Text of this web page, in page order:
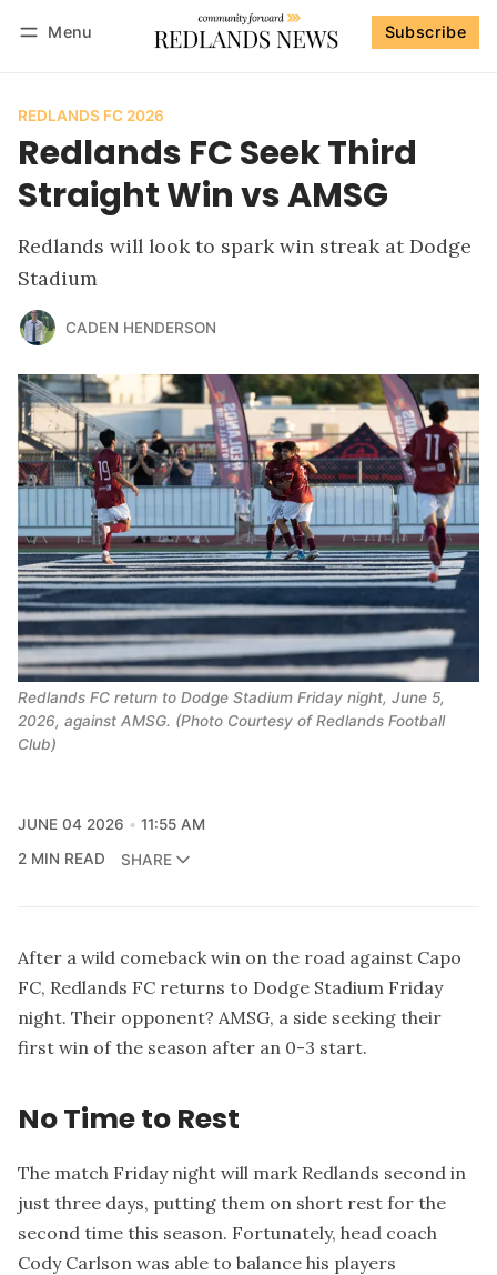
Menu Subscribe
REDLANDS FC 2026
Redlands FC Seek Third
Straight Win vs AMSG
Redlands will look to spark win streak at Dodge
Stadium
CADEN HENDERSON
Redlands FC return to Dodge Stadium Friday night, June 5,
2026, against AMSG. (Photo Courtesy of Redlands Football
Club)
JUNE 04 2026
11:55 AM
2 MIN READ
SHARE
After a wild comeback win on the road against Capo
FC, Redlands FC returns to Dodge Stadium Friday
night. Their opponent? AMSG, a side seeking their
first win of the season after an 0-3 start.
No Time to Rest
The match Friday night will mark Redlands second in
just three days, putting them on short rest for the
second time this season. Fortunately, head coach
Cody Carlson was able to balance his players